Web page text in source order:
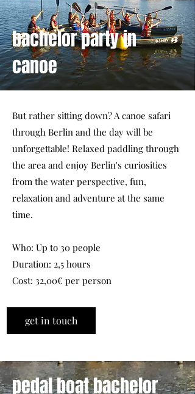
bachelor party in
canoe
But rather sitting down? A canoe safari
through Berlin and the day will be
unforgettable! Relaxed paddling through
the area and enjoy Berlin's curiosities
from the water perspective, fun,
relaxation and adventure at the same
time.
Who: Up to 30 people
Duration: 2,5 hours
Cost: 32,00€ per person
get in touch
pedal boat bachelor